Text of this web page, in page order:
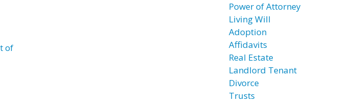
of
Power of Attorney
Living Will
Adoption
Affidavits
Real Estate
Landlord Tenant
Divorce
Trusts